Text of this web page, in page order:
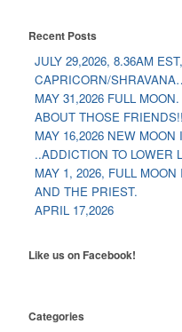
Recent Posts
JULY 29,2026, 8.36AM
CAPRICORN/
MAY 31,2026 FULL
ABOUT THOSE FRIENDS!!
MAY 16,2026 NEW
..ADDICTION TO LOWER
MAY 1, 2026, FULL
AND THE PRIEST.
APRIL 17,2026
Like us on Facebook!
Categories